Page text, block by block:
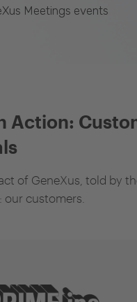
Meetings events
Action:
of GeneXus, told by
customers.